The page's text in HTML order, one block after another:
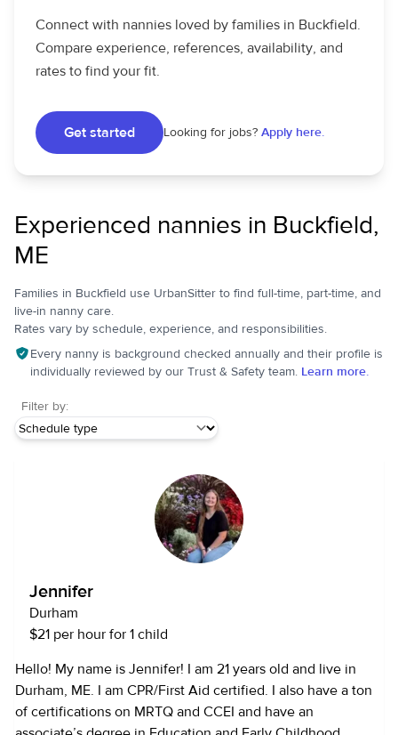
Connect with nannies loved by families in Buckfield.
Compare experience, references, availability, and
rates to find your fit.
Get started Looking for jobs? Apply here.
Experienced nannies in Buckfield,
ME
Families in Buckfield use UrbanSitter to find full-time, part-time, and
live-in nanny care.
Rates vary by schedule, experience, and responsibilities.
Every nanny is background checked annually and their profile is
individually reviewed by our Trust & Safety team. Learn more.
Filter by:
Jennifer
Durham
$21 per hour for 1 child
Hello! My name is Jennifer! I am 21 years old and live in
Durham, ME. I am CPR/First Aid certified. I also have a ton
of certifications on MRTQ and CCEI and have an